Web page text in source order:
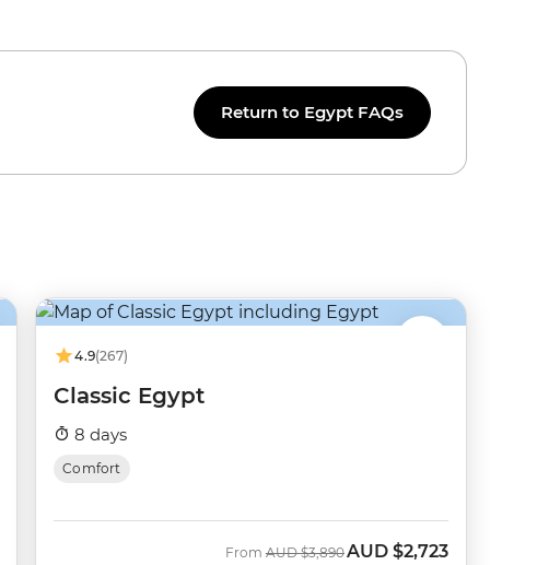
Return to Egypt FAQs
4.9(267)
Classic Egypt
8 days
Comfort
From Was
AUD $3,890Now
AUD $2,723